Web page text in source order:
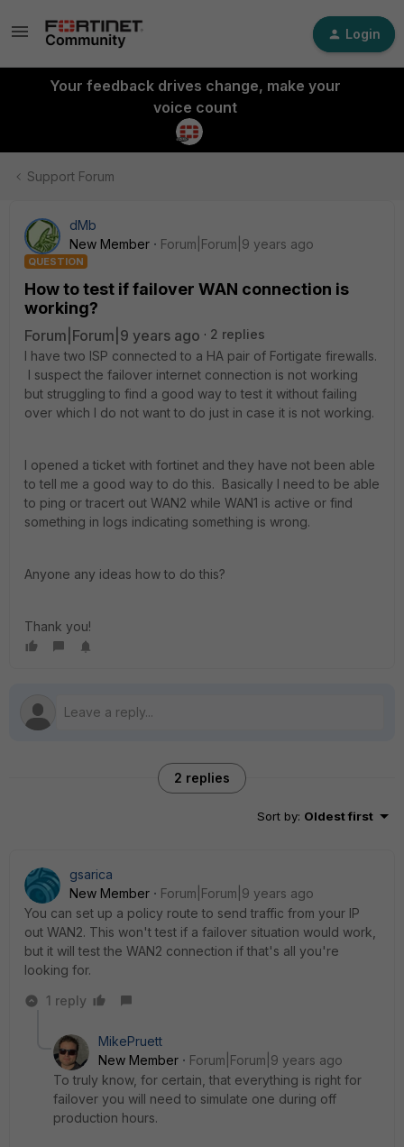
Login
Your feedback drives change, make your
voice count
Support Forum
dMb
New Member
Forum|Forum|9 years ago
QUESTION
How to test if failover WAN connection is
working?
Forum|Forum|9 years ago
2 replies
I have two ISP connected to a HA pair of Fortigate firewalls.
I suspect the failover internet connection is not working
but struggling to find a good way to test it without failing
over which I do not want to do just in case it is not working.
I opened a ticket with fortinet and they have not been able
to tell me a good way to do this. Basically I need to be able
to ping or tracert out WAN2 while WAN1 is active or find
something in logs indicating something is wrong.
Anyone any ideas how to do this?
Thank you!
2 replies
Sort by: Oldest first
gsarica
New Member
Forum|Forum|9 years ago
You can set up a policy route to send traffic from your IP
out WAN2. This won't test if a failover situation would work,
but it will test the WAN2 connection if that's all you're
looking for.
1 reply
MikePruett
New Member
Forum|Forum|9 years ago
To truly know, for certain, that everything is right for
failover you will need to simulate one during off
production hours.